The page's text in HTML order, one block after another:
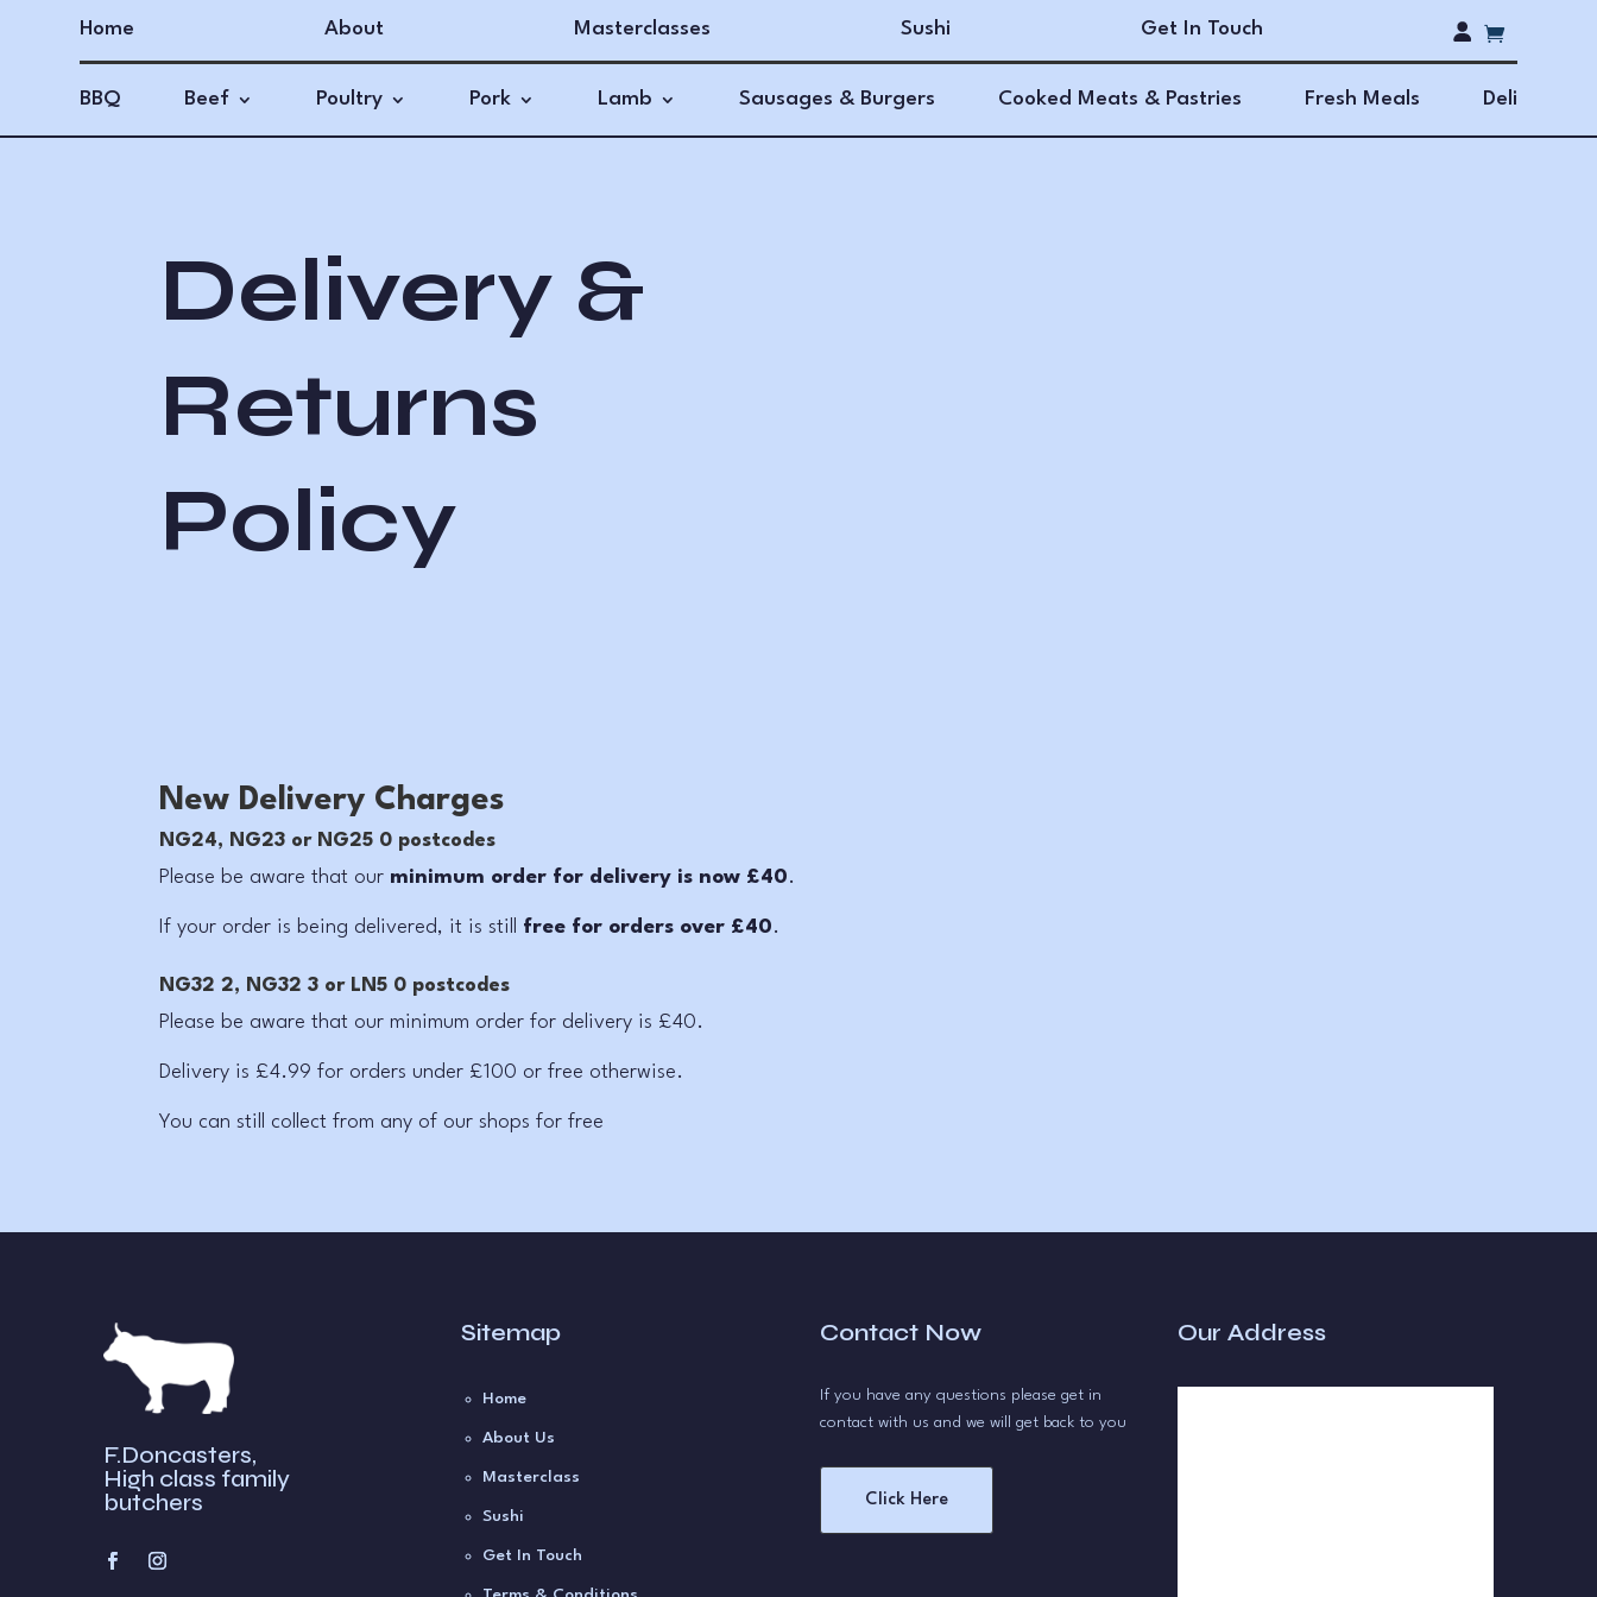
Home About Masterclasses Sushi Get In Touch
BBQ Beef Poultry Pork Lamb Sausages & Burgers Cooked Meats & Pastries Fresh Meals Deli
Delivery &
Returns
Policy
New Delivery Charges
NG24, NG23 or NG25 0 postcodes
Please be aware that our minimum order for delivery is now £40.
If your order is being delivered, it is still free for orders over £40.
NG32 2, NG32 3 or LN5 0 postcodes
Please be aware that our minimum order for delivery is £40.
Delivery is £4.99 for orders under £100 or free otherwise.
You can still collect from any of our shops for free
F.Doncasters,
High class family
butchers
Sitemap
Home
About Us
Masterclass
Sushi
Get In Touch
Contact Now
If you have any questions please get in
contact with us and we will get back to you
Click Here
Our Address